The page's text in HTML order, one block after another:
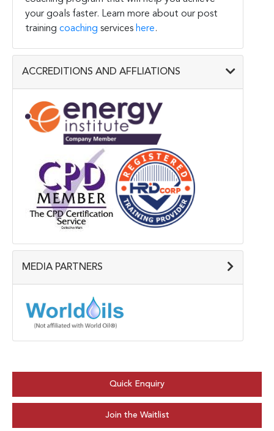
your goals faster. Learn more about our post
training coaching services here.
ACCREDITIONS AND AFFLIATIONS
MEDIA PARTNERS
Quick Enquiry
Join the Waitlist